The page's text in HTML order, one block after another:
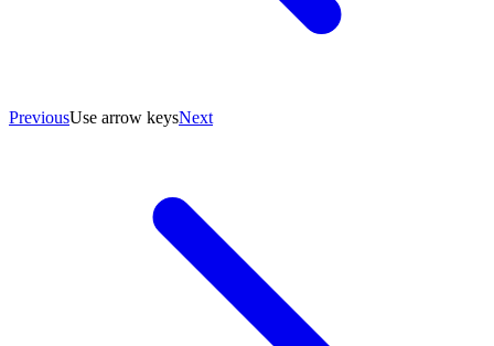
PreviousUse arrow keysNext